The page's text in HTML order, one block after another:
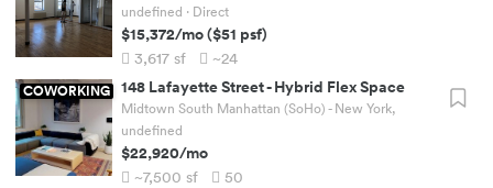
undefined · Direct
$15,372/mo($51 psf)
3,617 sf
~24
COWORKING 148 Lafayette Street-Hybrid Flex Space
Midtown South Manhattan (SoHo) - New York,
undefined
$22,920/mo
~7,500 sf 50